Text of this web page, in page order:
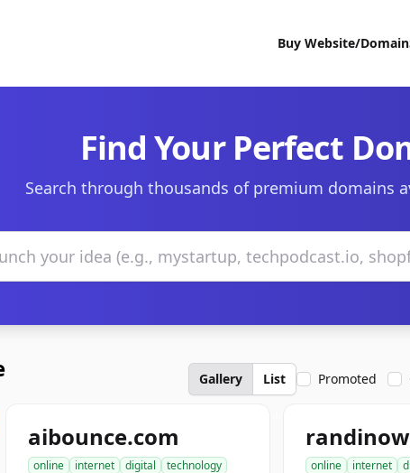
Buy Website/Domain
Find Your Perfect
Search through thousands of premium domains
Gallery List Promoted
aibounce.com
online internet digital
technology
online internet